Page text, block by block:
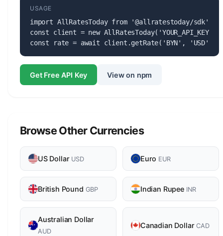
USAGE
import AllRatesToday from '@allratestoday/sdk';
const client = new AllRatesToday('YOUR_API_KEY');
const rate = await client.getRate('BYN', 'USD');
Get Free API Key View on npm
Browse Other Currencies
US Dollar USD Euro EUR
British Pound GBP Indian Rupee INR
Australian Dollar
AUD
Canadian DollarCAD